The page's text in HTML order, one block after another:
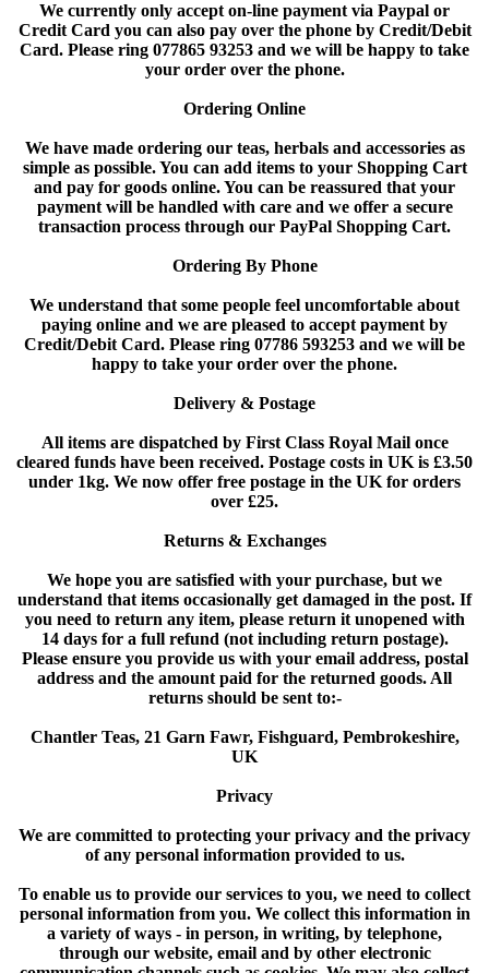
We currently only accept on-line payment via Paypal or
Credit Card you can also pay over the phone by Credit/Debit
Card. Please ring 077865 93253 and we will be happy to take
your order over the phone.
Ordering Online
We have made ordering our teas, herbals and accessories as
simple as possible. You can add items to your Shopping Cart
and pay for goods online. You can be reassured that your
payment will be handled with care and we offer a secure
transaction process through our PayPal Shopping Cart.
Ordering By Phone
We understand that some people feel uncomfortable about
paying online and we are pleased to accept payment by
Credit/Debit Card. Please ring 07786 593253 and we will be
happy to take your order over the phone.
Delivery & Postage
All items are dispatched by First Class Royal Mail once
cleared funds have been received. Postage costs in UK is £3.50
under 1kg. We now offer free postage in the UK for orders
over £25.
Returns & Exchanges
We hope you are satisfied with your purchase, but we
understand that items occasionally get damaged in the post. If
you need to return any item, please return it unopened with
14 days for a full refund (not including return postage).
Please ensure you provide us with your email address, postal
address and the amount paid for the returned goods. All
returns should be sent to:-
Chantler Teas, 21 Garn Fawr, Fishguard, Pembrokeshire,
UK
Privacy
We are committed to protecting your privacy and the privacy
of any personal information provided to us.
To enable us to provide our services to you, we need to collect
personal information from you. We collect this information in
a variety of ways - in person, in writing, by telephone,
through our website, email and by other electronic